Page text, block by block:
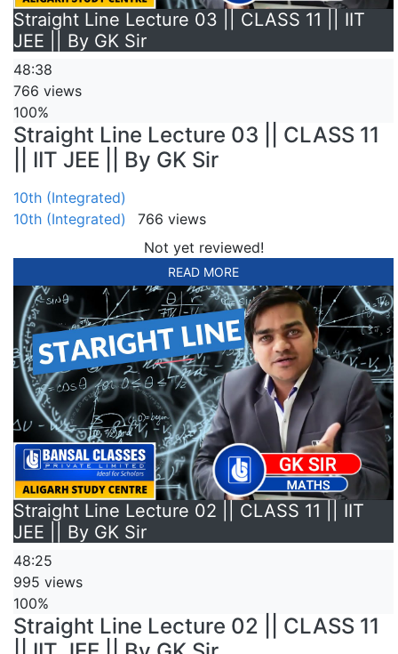
Straight Line Lecture 03 || CLASS 11 || IIT
JEE || By GK Sir
48:38
766 views
100%
Straight Line Lecture 03 || CLASS 11
|| IIT JEE || By GK Sir
10th (Integrated)
10th (Integrated)
766 views
Not yet reviewed!
READ MORE
Straight Line Lecture 02 || CLASS 11 || IIT
JEE || By GK Sir
48:25
995 views
100%
Straight Line Lecture 02 || CLASS 11